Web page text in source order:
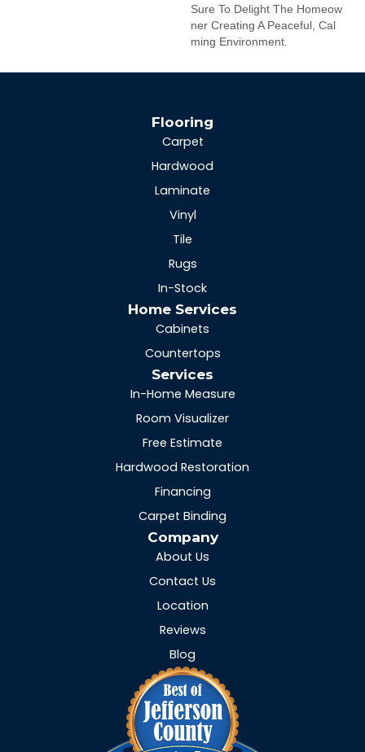
Sure To Delight The Homeow
Ner Creating A Peaceful, Cal
Ming Environment.
Flooring
Carpet
Hardwood
Laminate
Vinyl
Tile
Rugs
In-Stock
Home Services
Cabinets
Countertops
Services
In-Home Measure
Room Visualizer
Free Estimate
Hardwood Restoration
Financing
Carpet Binding
Company
About Us
Contact Us
Location
Reviews
Blog